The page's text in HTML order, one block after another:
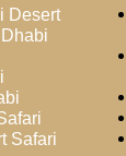
Desert
Safari